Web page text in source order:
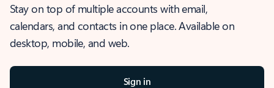
Stay on top of multiple accounts with email,
calendars, and contacts in one place. Available on
desktop, mobile, and web.
Sign in